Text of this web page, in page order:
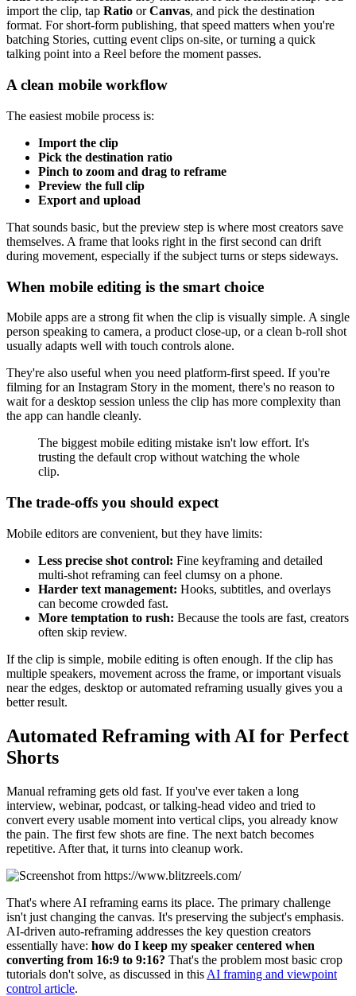
import the clip, tap Ratio orCanvas, and pick the destination
format. For short-form publishing, that speed matters when you're
batching Stories, cutting event clips on-site, or turning a quick
talking point into a Reel before the moment passes.
A clean mobile workflow
The easiest mobile process is:
Import the clip
Pick the destination ratio
Pinch to zoom and drag to reframe
Preview the full clip
Export and upload
That sounds basic, but the preview step is where most creators save
themselves. A frame that looks right in the first second can drift
during movement, especially if the subject turns or steps sideways.
When mobile editing is the smart choice
Mobile apps are a strong fit when the clip is visually simple. A single
person speaking to camera, a product close-up, or a clean b-roll shot
usually adapts well with touch controls alone.
They're also useful when you need platform-first speed. If you're
filming for an Instagram Story in the moment, there's no reason to
wait for a desktop session unless the clip has more complexity than
the app can handle cleanly.
The biggest mobile editing mistake isn't low effort. It's
trusting the default crop without watching the whole
clip.
The trade-offs you should expect
Mobile editors are convenient, but they have limits:
Less precise shot control: Fine keyframing and detailed
multi-shot reframing can feel clumsy on a phone.
Harder text management: Hooks, subtitles, and overlays
can become crowded fast.
More temptation to rush: Because the tools are fast, creators
often skip review.
If the clip is simple, mobile editing is often enough. If the clip has
multiple speakers, movement across the frame, or important visuals
near the edges, desktop or automated reframing usually gives you a
better result.
Automated Reframing with AI for Perfect
Shorts
Manual reframing gets old fast. If you've ever taken a long
interview, webinar, podcast, or talking-head video and tried to
convert every usable moment into vertical clips, you already know
the pain. The first few shots are fine. The next batch becomes
repetitive. After that, it turns into cleanup work.
That's where AI reframing earns its place. The primary challenge
isn't just changing the canvas. It's preserving the subject's emphasis.
AI-driven auto-reframing addresses the key question creators
essentially have: how do I keep my speaker centered when
converting from 16:9 to 9:16? That's the problem most basic crop
tutorials don't solve, as discussed in this AI framing and viewpoint
control article.